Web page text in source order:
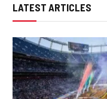
LATEST ARTICLES